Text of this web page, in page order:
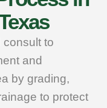
consult to
and
by grading,
to protect